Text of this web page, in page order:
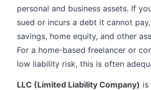
personal and business assets. If
sued or incurs a debt it cannot
savings, home equity, and other
For a home-based freelancer or
low liability risk, this is often
LLC (Limited Liability Company) is